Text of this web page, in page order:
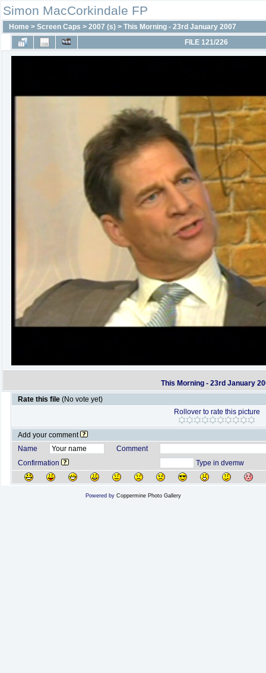
Simon MacCorkindale FP
Home > Screen Caps > 2007 (s) > This Morning - 23rd January 2007
FILE 121/226
This Morning - 23rd January
Rate this file (No vote yet)
Rollover to rate this picture
Add your comment
Name
Comment
Confirmation
Type in dvemw
Powered by Coppermine Photo Gallery